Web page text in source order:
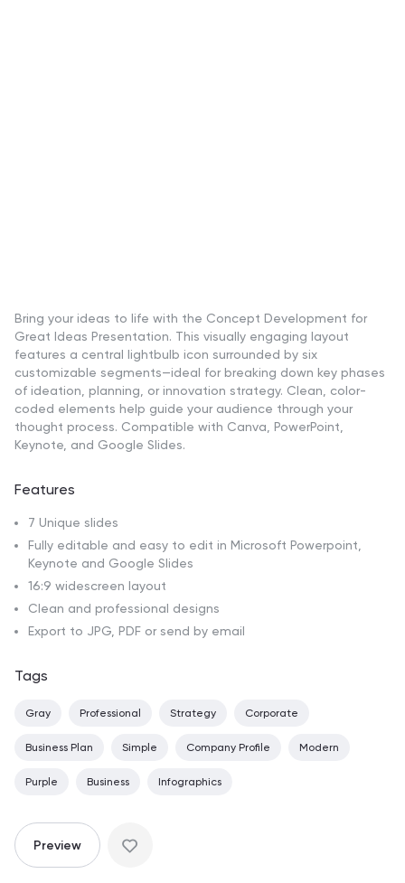
Bring your ideas to life with the Concept Development for
Great Ideas Presentation. This visually engaging layout
features a central lightbulb icon surrounded by six
customizable segments—ideal for breaking down key phases
of ideation, planning, or innovation strategy. Clean, color-
coded elements help guide your audience through your
thought process. Compatible with Canva, PowerPoint,
Keynote, and Google Slides.
Features
7 Unique slides
Fully editable and easy to edit in Microsoft Powerpoint,
Keynote and Google Slides
16:9 widescreen layout
Clean and professional designs
Export to JPG, PDF or send by email
Tags
Gray Professional Strategy Corporate
Business Plan Simple Company Profile Modern
Purple Business Infographics
Preview